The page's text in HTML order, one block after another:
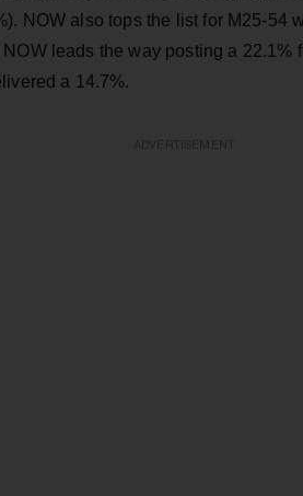
NOW also tops the list for M25-54
NOW leads the way posting a
a 14.7%.